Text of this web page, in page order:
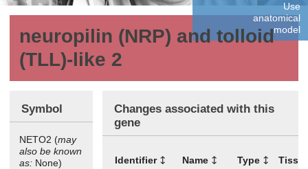
Use
anatomical
model
neuropilin (NRP) and tolloid
(TLL)-like 2
Symbol
NETO2 (may
also be known
as: None)
Changes associated with this
gene
Identifier Name Type